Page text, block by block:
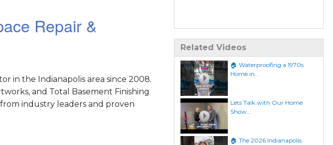
Related Videos
🏠 Waterproofing a 1970s
Home in...
Lets Talk with Our Home
Show...
🏠 The 2026 Indianapolis
Repair &
in the Indianapolis area since 2008.
and Total Basement Finishing
industry leaders and proven